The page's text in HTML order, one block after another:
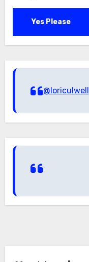
Yes Please
@loriculwell